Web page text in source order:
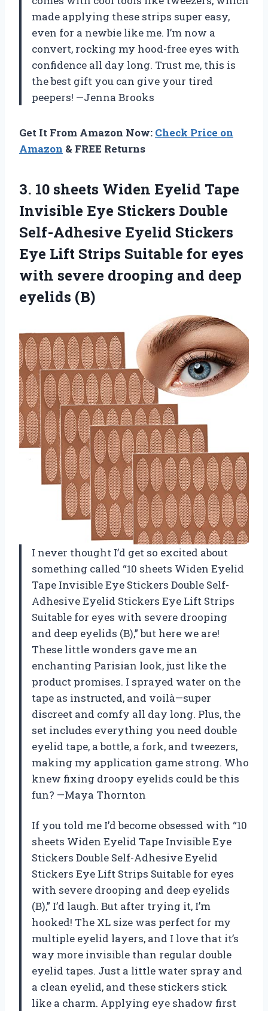
made applying these strips super easy,
even for a newbie like me. I’m now a
convert, rocking my hood-free eyes with
confidence all day long. Trust me, this is
the best gift you can give your tired
peepers! —Jenna Brooks
Get It From Amazon Now: Check Price on
Amazon & FREE Returns
3. 10 sheets Widen Eyelid Tape
Invisible Eye Stickers Double
Self-Adhesive Eyelid Stickers
Eye Lift Strips Suitable for eyes
with severe drooping and deep
eyelids (B)
I never thought I’d get so excited about
something called “10 sheets Widen Eyelid
Tape Invisible Eye Stickers Double Self-
Adhesive Eyelid Stickers Eye Lift Strips
Suitable for eyes with severe drooping
and deep eyelids (B),” but here we are!
These little wonders gave me an
enchanting Parisian look, just like the
product promises. I sprayed water on the
tape as instructed, and voilà—super
discreet and comfy all day long. Plus, the
set includes everything you need double
eyelid tape, a bottle, a fork, and tweezers,
making my application game strong. Who
knew fixing droopy eyelids could be this
fun? —Maya Thornton
If you told me I’d become obsessed with “10
sheets Widen Eyelid Tape Invisible Eye
Stickers Double Self-Adhesive Eyelid
Stickers Eye Lift Strips Suitable for eyes
with severe drooping and deep eyelids
(B),” I’d laugh. But after trying it, I’m
hooked! The XL size was perfect for my
multiple eyelid layers, and I love that it’s
way more invisible than regular double
eyelid tapes. Just a little water spray and
a clean eyelid, and these stickers stick
like a charm. Applying eye shadow first